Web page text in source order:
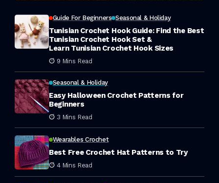
Guide For Beginners Seasonal & Holiday
Tunisian Crochet Hook Guide: Find the Best
Tunisian Crochet Hook Set &
Learn Tunisian Crochet Hook Sizes
9 Mins Read
Seasonal & Holiday
Easy Halloween Crochet Patterns for
Beginners
3 Mins Read
Wearables Crochet
Best Free Crochet Hat Patterns to Try
4 Mins Read